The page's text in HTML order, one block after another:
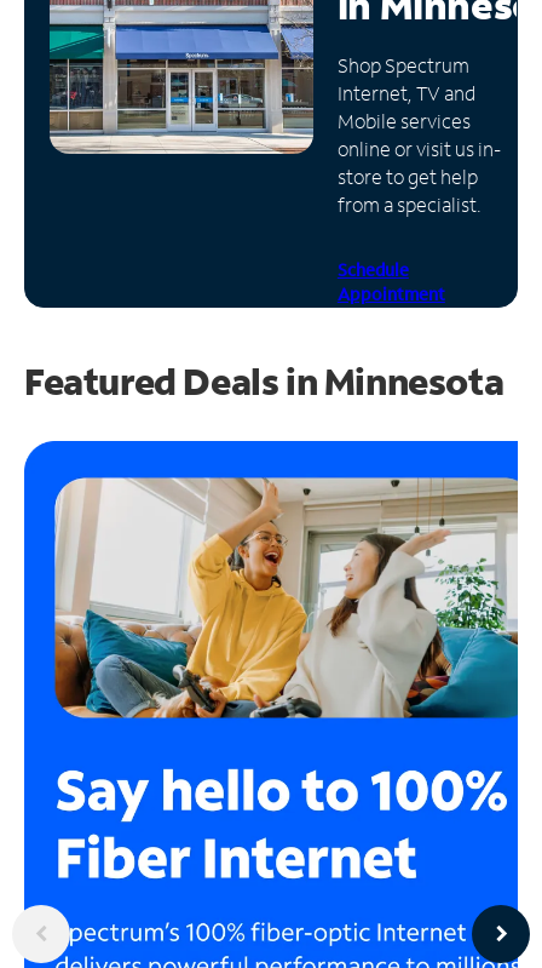
Manage
Account
Find
Store
Shop Spectrum
Internet, TV and
Mobile services
online or visit us in-
store to get help
from a specialist.
Schedule
Appointment
Featured Deals in Minnesota